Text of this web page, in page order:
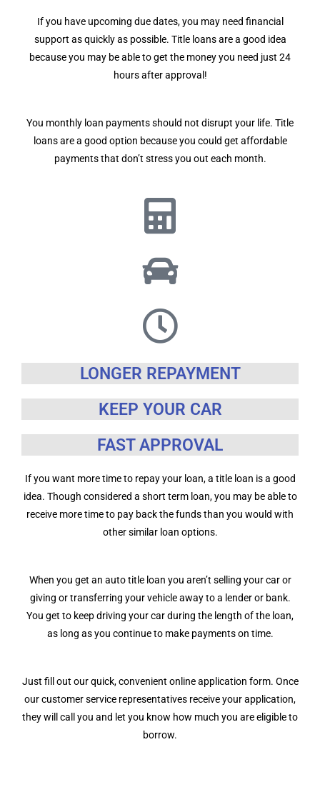
If you have upcoming due dates, you may need financial
support as quickly as possible. Title loans are a good idea
because you may be able to get the money you need just 24
hours after approval!
You monthly loan payments should not disrupt your life. Title
loans are a good option because you could get affordable
payments that don’t stress you out each month.
LONGER REPAYMENT
KEEP YOUR CAR
FAST APPROVAL
If you want more time to repay your loan, a title loan is a good
idea. Though considered a short term loan, you may be able to
receive more time to pay back the funds than you would with
other similar loan options.
When you get an auto title loan you aren’t selling your car or
giving or transferring your vehicle away to a lender or bank.
You get to keep driving your car during the length of the loan,
as long as you continue to make payments on time.
Just fill out our quick, convenient online application form. Once
our customer service representatives receive your application,
they will call you and let you know how much you are eligible to
borrow.